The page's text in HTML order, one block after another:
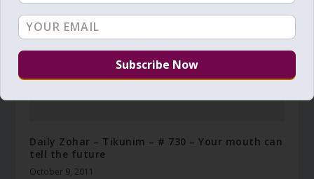
Daily Zohar – Tikunim – # 730 – Your mouth can
tell the future
October 9, 2011